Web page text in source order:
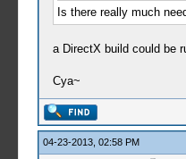
Is there really much
a DirectX build could be
Cya~
04-23-2013, 02:58 PM